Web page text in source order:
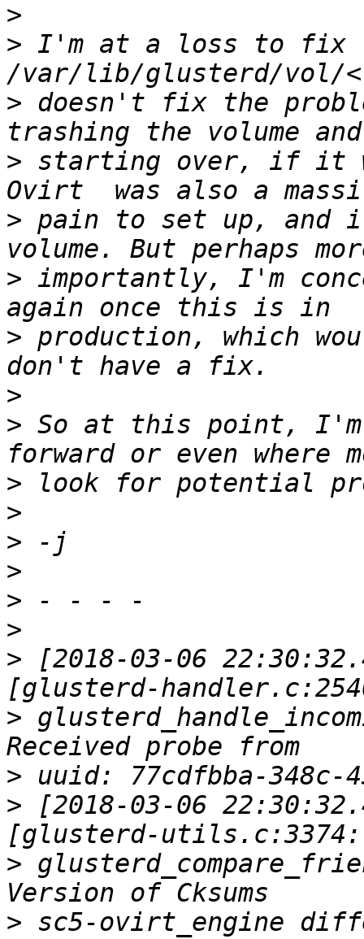
>
> I'm at a loss to fix
> doesn't fix the
> starting over, if it
> pain to set up, and
> importantly, I'm
> production, which
>
> So at this point, I'm
>
>
>
>
>
>
> [2018-03-06
>
>
> [2018-03-06
>
> sc5-ovirt_engine